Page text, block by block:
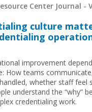
Center Journal -
culture
improvement
How teams
whether staff feel
understand the “why”
credentialing work.